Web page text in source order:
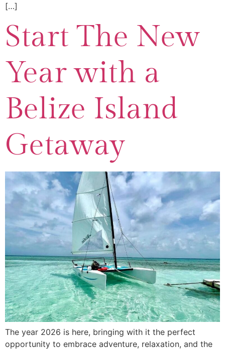
[…]
Start The New
Year with a
Belize Island
Getaway
The year 2026 is here, bringing with it the perfect
opportunity to embrace adventure, relaxation, and the